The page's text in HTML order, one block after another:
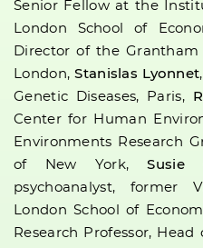
Senior Fellow at the
London School of
Director of the
London,Stanislas Lyonnet
Genetic Diseases, Paris,
Center for Human
Environments Research
of New York,Susie
psychoanalyst, former
London School of
Research Professor,